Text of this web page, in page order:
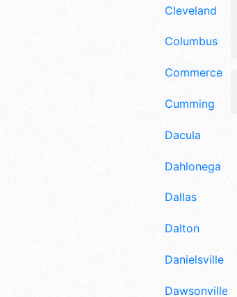
Cleveland
Columbus
Commerce
Cumming
Dacula
Dahlonega
Dallas
Dalton
Danielsville
Dawsonville